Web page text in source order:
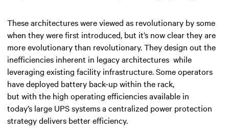
These architectures were viewed as revolutionary by some
when they were first introduced, but it’s now clear they are
more evolutionary than revolutionary. They design out the
inefficiencies inherent in legacy architectures while
leveraging existing facility infrastructure. Some operators
have deployed battery back-up within the rack,
but with the high operating efficiencies available in
today’s large UPS systems a centralized power protection
strategy delivers better efficiency.